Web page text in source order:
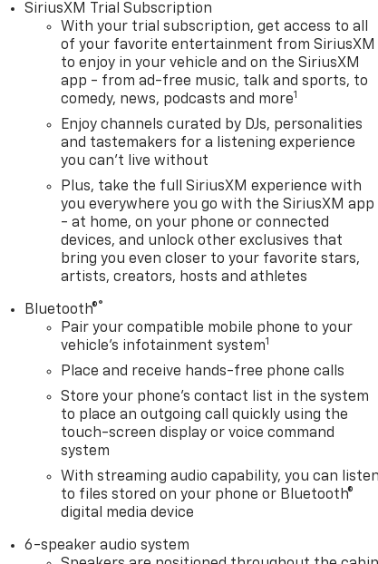
SiriusXM Trial Subscription
With your trial subscription, get access to all
of your favorite entertainment from SiriusXM
to enjoy in your vehicle and on the SiriusXM
app - from ad-free music, talk and sports, to
comedy, news, podcasts and more1
Enjoy channels curated by DJs, personalities
and tastemakers for a listening experience
you can't live without
Plus, take the full SiriusXM experience with
you everywhere you go with the SiriusXM app
- at home, on your phone or connected
devices, and unlock other exclusives that
bring you even closer to your favorite stars,
artists, creators, hosts and athletes
Bluetooth®®
Pair your compatible mobile phone to your
vehicle's infotainment system1
Place and receive hands-free phone calls
Store your phone's contact list in the system
to place an outgoing call quickly using the
touch-screen display or voice command
system
With streaming audio capability, you can listen
to files stored on your phone or Bluetooth®
digital media device
6-speaker audio system